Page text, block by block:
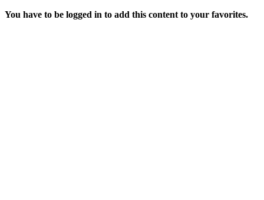
You have to be logged in to add this content to your favorites.